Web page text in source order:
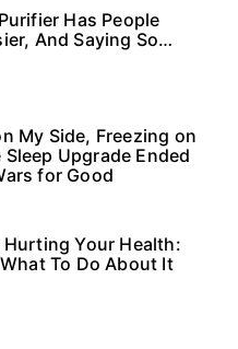
Has People
And Saying So…
My Side, Freezing on
Upgrade Ended
for Good
Hurting Your Health:
What To Do About It